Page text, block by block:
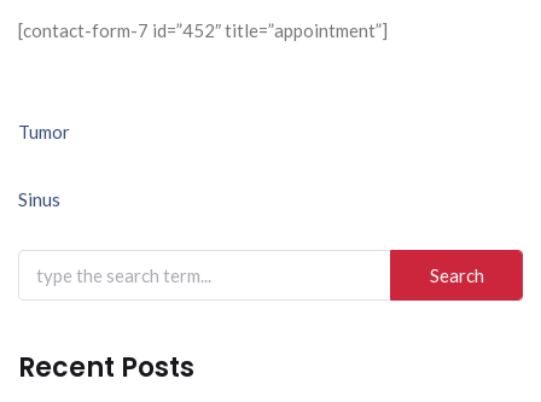
[contact-form-7 id=”452″ title=”appointment”]
Post
navigation
Tumor
Sinus
Search
for:
Recent Posts